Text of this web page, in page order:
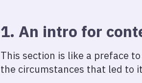
1. An intro for
This section is like a preface
the circumstances that led to